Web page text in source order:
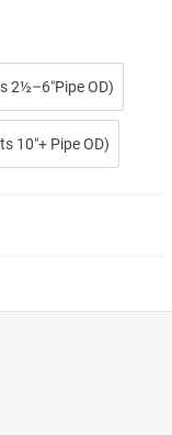
2½–6″Pipe OD)
10″+ Pipe OD)